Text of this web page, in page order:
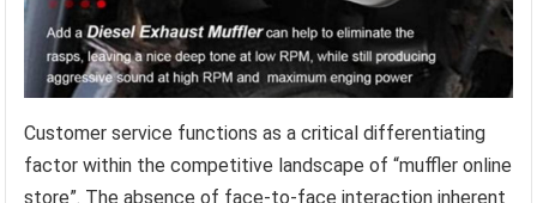
Customer service functions as a critical differentiating
factor within the competitive landscape of “muffler online
store”. The absence of face-to-face interaction inherent